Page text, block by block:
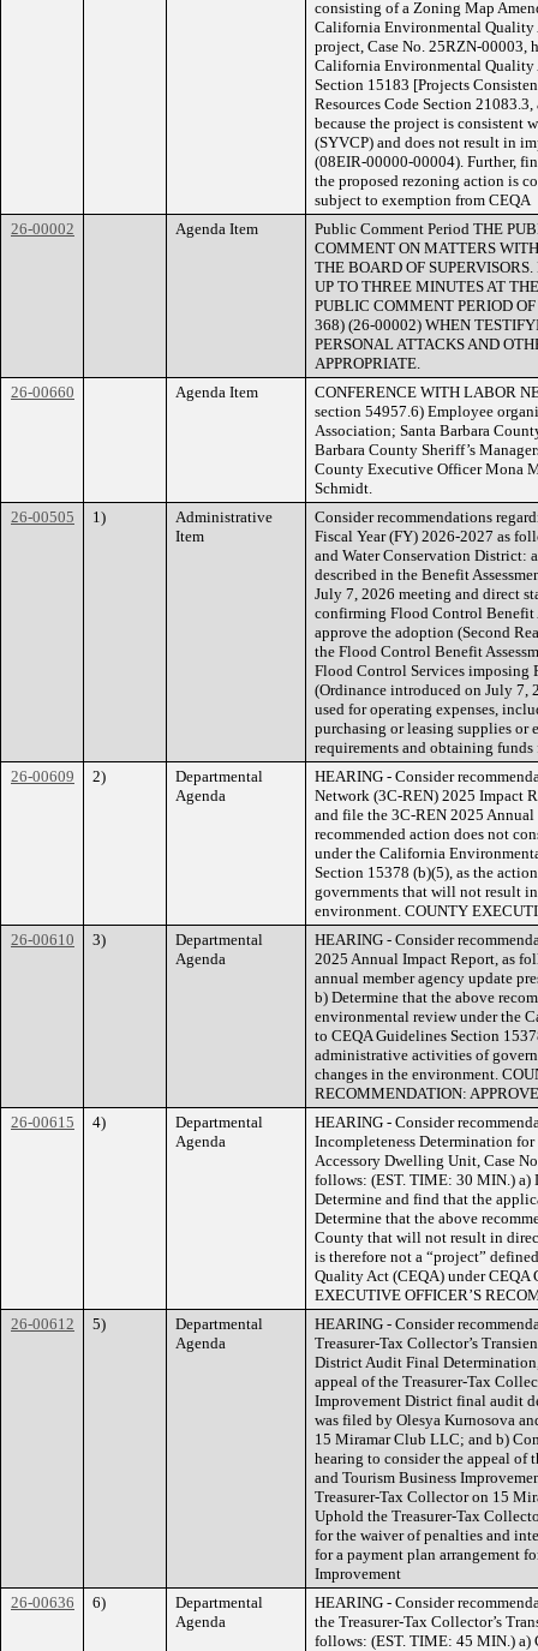
consisting of a Zoning Map
California Environmental Quality
project, Case No. 25RZN-00003,
California Environmental Quality
Section 15183 [Projects
Resources Code Section
because the project is consistent
(SYVCP) and does not result in
(08EIR-00000-00004). Further,
the proposed rezoning action is
subject to exemption from CEQA
26-00002
Agenda Item
Public Comment Period THE
COMMENT ON MATTERS
THE BOARD OF
UP TO THREE MINUTES AT
PUBLIC COMMENT PERIOD
368) (26-00002) WHEN
PERSONAL ATTACKS AND
APPROPRIATE.
26-00660
Agenda Item
CONFERENCE WITH LABOR
section 54957.6) Employee
Association; Santa Barbara
Barbara County Sheriff’s
County Executive Officer Mona
Schmidt.
26-00505
1)
Administrative
Item
Consider recommendations
Fiscal Year (FY) 2026-2027 as
and Water Conservation District:
described in the Benefit
July 7, 2026 meeting and direct
confirming Flood Control Benefit
approve the adoption (Second
the Flood Control Benefit
Flood Control Services imposing
(Ordinance introduced on July 7,
used for operating expenses,
purchasing or leasing supplies or
requirements and obtaining
26-00609
2)
Departmental
Agenda
HEARING - Consider
Network (3C-REN) 2025 Impact
and file the 3C-REN 2025
recommended action does not
under the California
Section 15378 (b)(5), as the
governments that will not result
environment. COUNTY
26-00610
3)
Departmental
Agenda
HEARING - Consider
2025 Annual Impact Report, as
annual member agency update
b) Determine that the above
environmental review under the
to CEQA Guidelines Section
administrative activities of
changes in the environment.
RECOMMENDATION: APPROVE
26-00615
4)
Departmental
Agenda
HEARING - Consider
Incompleteness Determination
Accessory Dwelling Unit, Case
follows: (EST. TIME: 30 MIN.) a)
Determine and find that the
Determine that the above
County that will not result in
is therefore not a “project”
Quality Act (CEQA) under CEQA
EXECUTIVE OFFICER’S
26-00612
5)
Departmental
Agenda
HEARING - Consider
Treasurer-Tax Collector’s
District Audit Final
appeal of the Treasurer-Tax
Improvement District final audit
was filed by Olesya Kurnosova
15 Miramar Club LLC; and b)
hearing to consider the appeal of
and Tourism Business
Treasurer-Tax Collector on 15
Uphold the Treasurer-Tax
for the waiver of penalties and
for a payment plan arrangement
Improvement
26-00636
6)
Departmental
Agenda
HEARING - Consider
the Treasurer-Tax Collector’s
follows: (EST. TIME: 45 MIN.) a)